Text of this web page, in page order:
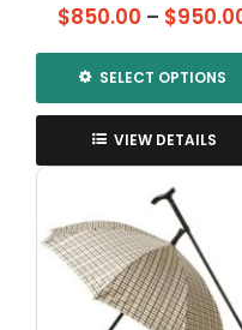
$850.00 – $
SELECT OPTIONS
This
product
has
multiple
variants.
The
options
may
VIEW DETAILS